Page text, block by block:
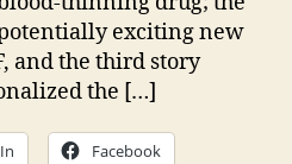
exciting new
and the third story
the […]
Facebook